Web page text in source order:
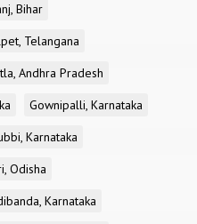
Bihar
Telangana
Andhra Pradesh
Gownipalli, Karnataka
Karnataka
Odisha
Karnataka